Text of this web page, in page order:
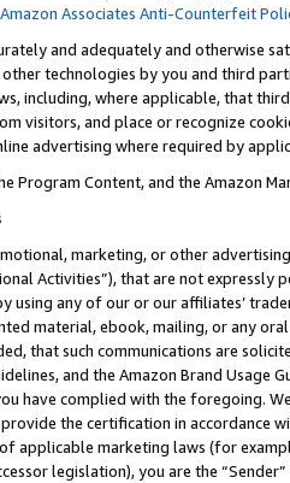
Amazon Associates Anti-Counterfeit
and adequately and otherwise
technologies by you and third
including, where applicable, that
visitors, and place or recognize
advertising where required by
Program Content, and the Amazon
marketing, or other
Activities”), that are not expressly
using any of our or our affiliates’
material, ebook, mailing, or any
that such communications are
and the Amazon Brand
have complied with the foregoing.
the certification in accordance
applicable marketing laws (for
legislation), you are the